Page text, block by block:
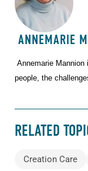
ANNEMARIE
Annemarie
people, the
RELATED
Creation Care